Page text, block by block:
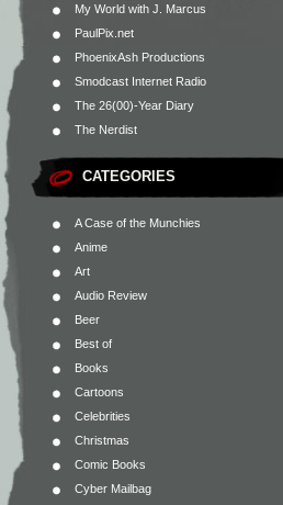
My World with J. Marcus
PaulPix.net
PhoenixAsh Productions
Smodcast Internet Radio
The 26(00)-Year Diary
The Nerdist
CATEGORIES
A Case of the Munchies
Anime
Art
Audio Review
Beer
Best of
Books
Cartoons
Celebrities
Christmas
Comic Books
Cyber Mailbag